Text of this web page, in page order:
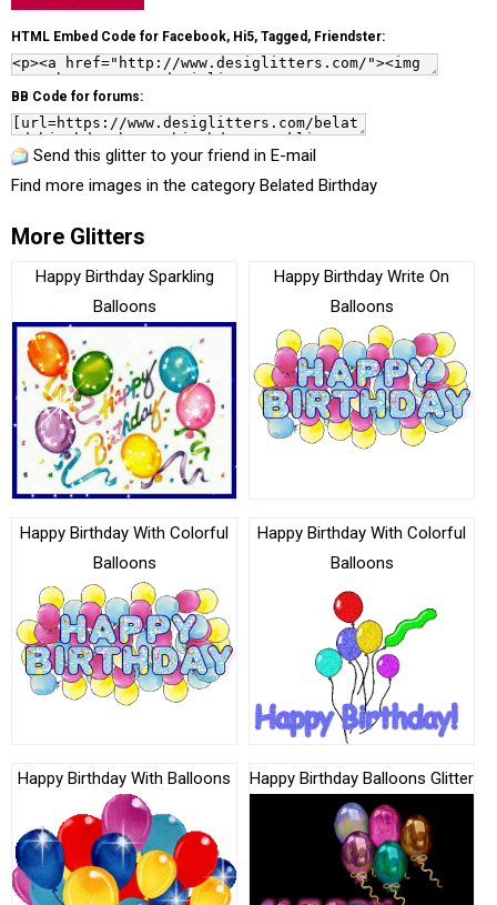
HTML Embed Code for Facebook, Hi5, Tagged, Friendster:
BB Code for forums:
Send this glitter to your friend in E-mail
Find more images in the category Belated Birthday
More Glitters
Happy Birthday Sparkling
Balloons
Happy Birthday Write On
Balloons
Happy Birthday With Colorful
Balloons
Happy Birthday With Colorful
Balloons
Happy Birthday With Balloons Happy Birthday Balloons Glitter